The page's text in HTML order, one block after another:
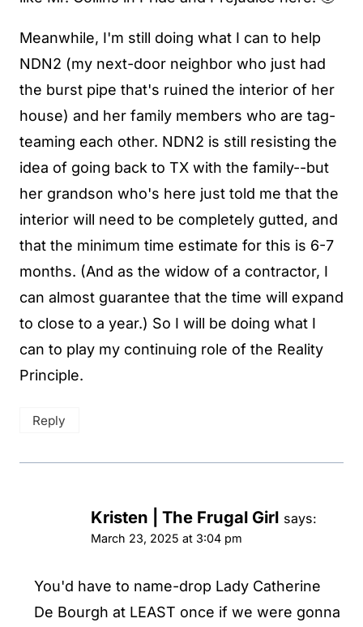
Meanwhile, I'm still doing what I can to help
NDN2 (my next-door neighbor who just had
the burst pipe that's ruined the interior of her
house) and her family members who are tag-
teaming each other. NDN2 is still resisting the
idea of going back to TX with the family--but
her grandson who's here just told me that the
interior will need to be completely gutted, and
that the minimum time estimate for this is 6-7
months. (And as the widow of a contractor, I
can almost guarantee that the time will expand
to close to a year.) So I will be doing what I
can to play my continuing role of the Reality
Principle.
Reply
Kristen | The Frugal Girl says:
March 23, 2025 at 3:04 pm
You'd have to name-drop Lady Catherine
De Bourgh at LEAST once if we were gonna